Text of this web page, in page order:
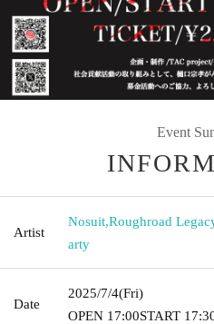
Event
Artist
Nosuit,Roughroad
arty
Date
2025/7/4(Fri)
OPEN​ ​ 17:00START​ ​